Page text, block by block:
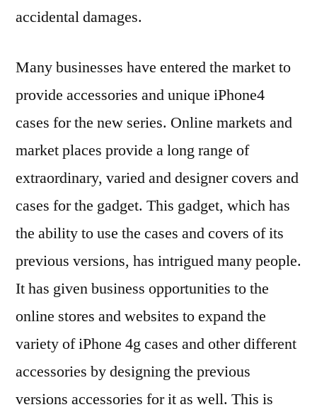
accidental damages.
Many businesses have entered the market to
provide accessories and unique iPhone4
cases for the new series. Online markets and
market places provide a long range of
extraordinary, varied and designer covers and
cases for the gadget. This gadget, which has
the ability to use the cases and covers of its
previous versions, has intrigued many people.
It has given business opportunities to the
online stores and websites to expand the
variety of iPhone 4g cases and other different
accessories by designing the previous
versions accessories for it as well. This is